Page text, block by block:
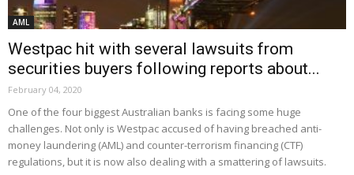
AML
Westpac hit with several lawsuits from
securities buyers following reports about...
February 04, 2020
One of the four biggest Australian banks is facing some huge
challenges. Not only is Westpac accused of having breached anti-
money laundering (AML) and counter-terrorism financing (CTF)
regulations, but it is now also dealing with a smattering of lawsuits.